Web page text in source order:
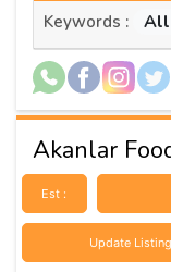
Keywords :
Akanlar
Est :
Update Listing